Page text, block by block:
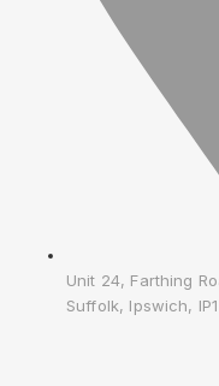
Unit 24, Farthing
Suffolk, Ipswich,